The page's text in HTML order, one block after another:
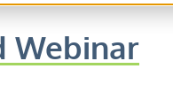
Webinar